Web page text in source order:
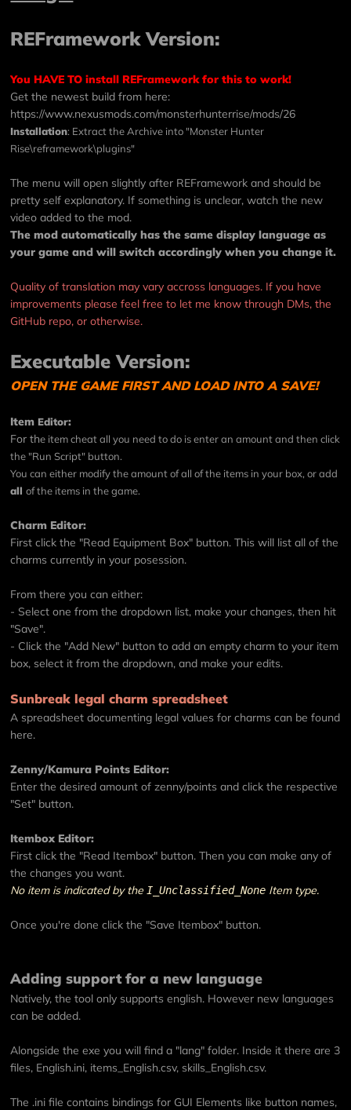
REFramework Version:
You HAVE TO install REFramework for this to work!
Get the newest build from here:
https://www.nexusmods.com/monsterhunterrise/mods/26
Installation: Extract the Archive into "Monster Hunter
Rise\reframework\plugins"
The menu will open slightly after REFramework and should be
pretty self explanatory. If something is unclear, watch the new
video added to the mod.
The mod automatically has the same display language as
your game and will switch accordingly when you change it.
Quality of translation may vary accross languages. If you have
improvements please feel free to let me know through DMs, the
GitHub repo, or otherwise.
Executable Version:
OPEN THE GAME FIRST AND LOAD INTO A SAVE!
ItemEditor:
For the item cheat all you need to do is enter an amount and then click
the "Run Script" button.
You can either modify the amount of all of the items in your box, or add
allof the items in the game.
Charm Editor:
First click the "Read Equipment Box" button. This will list all of the
charms currently in your posession.
From there you can either:
- Select one from the dropdown list, make your changes, then hit
"Save".
- Click the "Add New" button to add an empty charm to your item
box, select it from the dropdown, and make your edits.
Sunbreak legal charm spreadsheet
A spreadsheet documenting legal values for charms can be found
here.
Zenny/Kamura Points Editor:
Enter the desired amount of zenny/points and click the respective
"Set" button.
Itembox Editor:
First click the "Read Itembox" button. Then you can make any of
the changes you want.
No item is indicated by theI_Unclassified_None Item type.
Once you're done click the "Save Itembox" button.
Adding support for a new language
Natively, the tool only supports english. However new languages
can be added.
Alongside the exe you will find a "lang" folder. Inside it there are 3
files, English.ini, items_English.csv, skills_English.csv.
The .ini file contains bindings for GUI Elements like button names,